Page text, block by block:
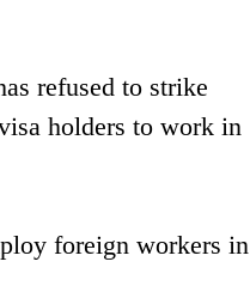
refused to strike
holders to work in
foreign workers in